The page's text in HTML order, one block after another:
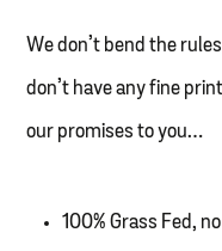
We don’t bend the
don’t have any fine
our promises to you…
100% Grass Fed,